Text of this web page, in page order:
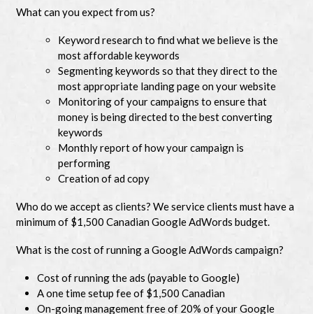
What can you expect from us?
Keyword research to find what we believe is the
most affordable keywords
Segmenting keywords so that they direct to the
most appropriate landing page on your website
Monitoring of your campaigns to ensure that
money is being directed to the best converting
keywords
Monthly report of how your campaign is
performing
Creation of ad copy
Who do we accept as clients? We service clients must have a
minimum of $1,500 Canadian Google AdWords budget.
What is the cost of running a Google AdWords campaign?
Cost of running the ads (payable to Google)
A one time setup fee of $1,500 Canadian
On-going management free of 20% of your Google